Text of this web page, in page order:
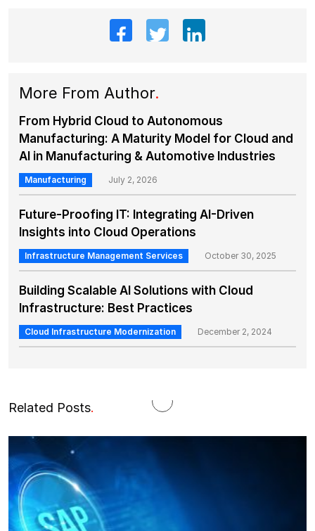
More From Author.
From Hybrid Cloud to Autonomous
Manufacturing: A Maturity Model for Cloud and
AI in Manufacturing & Automotive Industries
Manufacturing July 2, 2026
Future-Proofing IT: Integrating AI-Driven
Insights into Cloud Operations
Infrastructure Management Services October 30, 2025
Building Scalable AI Solutions with Cloud
Infrastructure: Best Practices
Cloud Infrastructure Modernization December 2, 2024
Related Posts.